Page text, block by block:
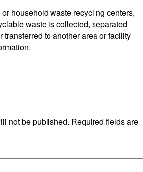
household waste recycling centers,
waste is collected, separated
transferred to another area or facility
not be published. Required fields are